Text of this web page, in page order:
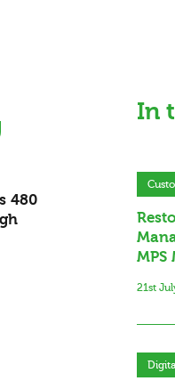
480
In
MPS
21st